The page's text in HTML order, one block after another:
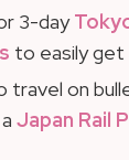
3-day
to easily get
travel on
Japan Rail